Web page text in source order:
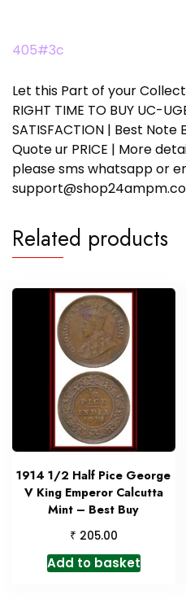
405#3c
Let this Part of your
RIGHT TIME TO BUY UC-
SATISFACTION | Best
Quote ur PRICE | More
please sms whatsapp or
Related products
1914 1/2 Half Pice George
V King Emperor Calcutta
Mint – Best Buy
₹ 205.00
Add to basket